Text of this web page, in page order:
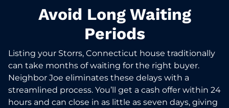
Avoid Long Waiting
Periods
Listing your Storrs, Connecticut house traditionally
can take months of waiting for the right buyer.
Neighbor Joe eliminates these delays with a
streamlined process. You’ll get a cash offer within 24
hours and can close in as little as seven days, giving